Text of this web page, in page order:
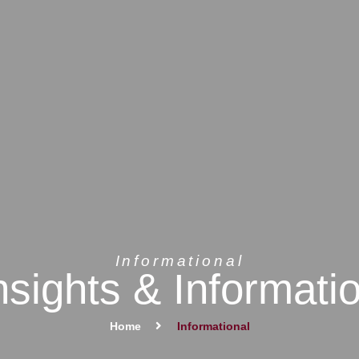
Informational
&
Home Informational